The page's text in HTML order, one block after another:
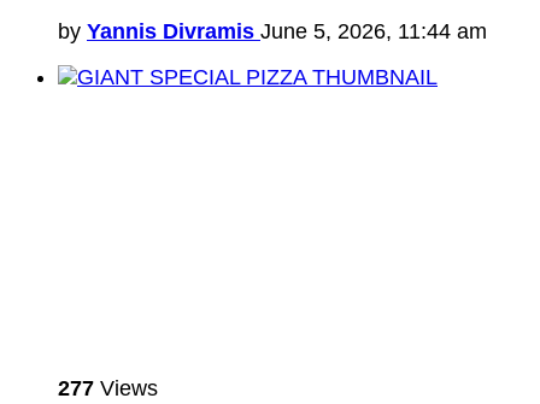
by Yannis Divramis June 5, 2026, 11:44 am
277 Views